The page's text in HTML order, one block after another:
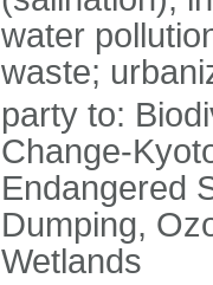
water
waste;
party to:
Change-
Endangered
Dumping,
Wetlands